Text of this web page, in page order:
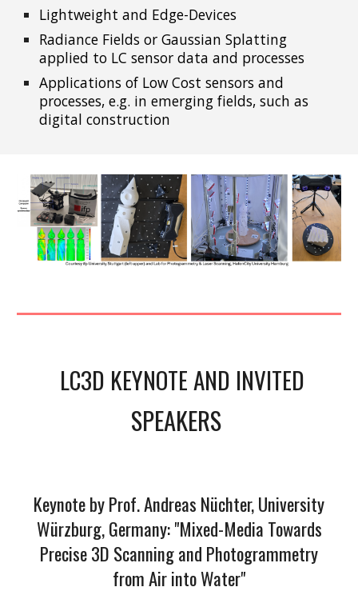
Lightweight and Edge-Devices
Radiance Fields or Gaussian Splatting
applied to LC sensor data and processes
Applications of Low Cost sensors and
processes, e.g. in emerging fields, such as
digital construction
LC3D KEYNOTE AND INVITED
SPEAKERS
Keynote by Prof. Andreas Nüchter, University
Würzburg, Germany: "Mixed-Media Towards
Precise 3D Scanning and Photogrammetry
from Air into Water"